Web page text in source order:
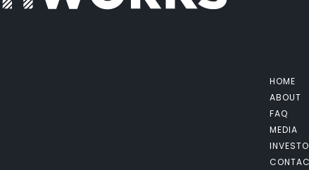
HOME
ABOUT
FAQ
MEDIA